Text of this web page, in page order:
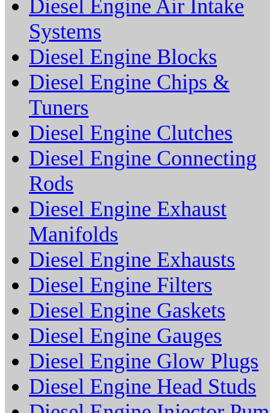
Diesel Engine Air Intake
Systems
Diesel Engine Blocks
Diesel Engine Chips &
Tuners
Diesel Engine Clutches
Diesel Engine Connecting
Rods
Diesel Engine Exhaust
Manifolds
Diesel Engine Exhausts
Diesel Engine Filters
Diesel Engine Gaskets
Diesel Engine Gauges
Diesel Engine Glow Plugs
Diesel Engine Head Studs